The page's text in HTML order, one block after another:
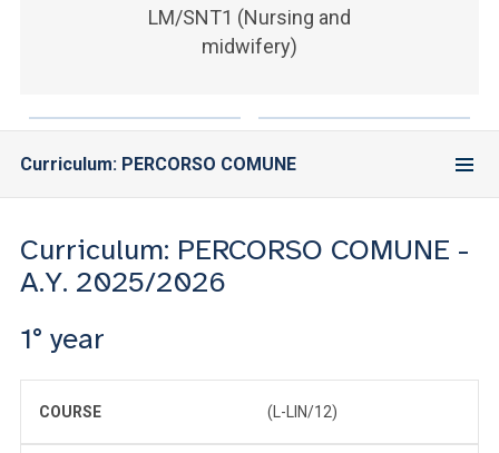
LM/SNT1 (Nursing and
midwifery)
Curriculum: PERCORSO COMUNE
Curriculum: PERCORSO COMUNE -
A.Y. 2025/2026
1° year
COURSE (L-LIN/12)